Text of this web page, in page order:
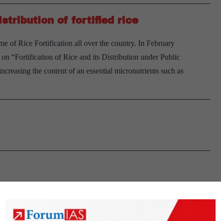
Explained,
pointwise
of fortified rice
of Rice Fortification all over the country. In February
“Fortification of Rice and its Distribution under Public
the content of an essential micronutrients such as